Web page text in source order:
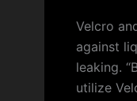
Velcro
against
leaking.
utilize